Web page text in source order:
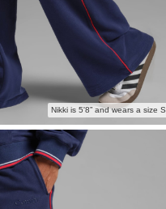
Nikki is 5'8” and wears a size S